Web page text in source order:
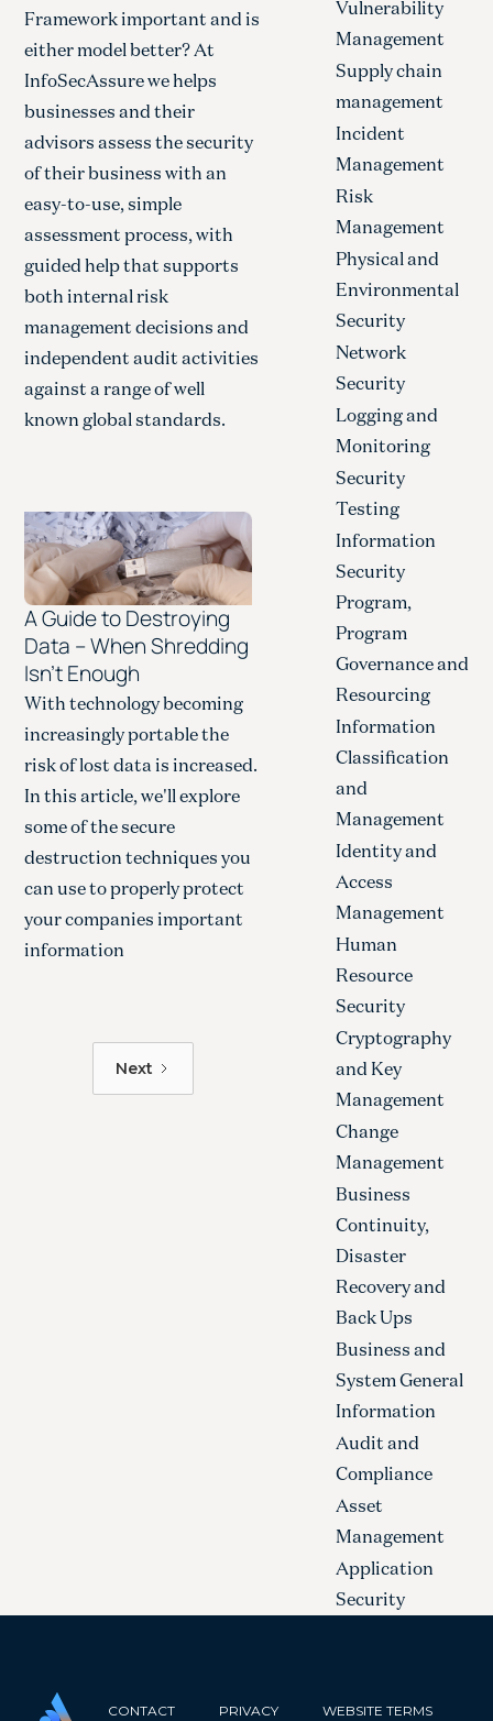
Framework important and is
either model better? At
InfoSecAssure we helps
businesses and their
advisors assess the security
of their business with an
easy-to-use, simple
assessment process, with
guided help that supports
both internal risk
management decisions and
independent audit activities
against a range of well
known global standards.
A Guide to Destroying
Data – When Shredding
Isn’t Enough
With technology becoming
increasingly portable the
risk of lost data is increased.
In this article, we'll explore
some of the secure
destruction techniques you
can use to properly protect
your companies important
information
Next
Vulnerability
Management
Supply chain
management
Incident
Management
Risk
Management
Physical and
Environmental
Security
Network
Security
Logging and
Monitoring
Security
Testing
Information
Security
Program,
Program
Governance and
Resourcing
Information
Classification
and
Management
Identity and
Access
Management
Human
Resource
Security
Cryptography
and Key
Management
Change
Management
Business
Continuity,
Disaster
Recovery and
Back Ups
Business and
System General
Information
Audit and
Compliance
Asset
Management
Application
Security
CONTACT PRIVACY WEBSITE TERMS